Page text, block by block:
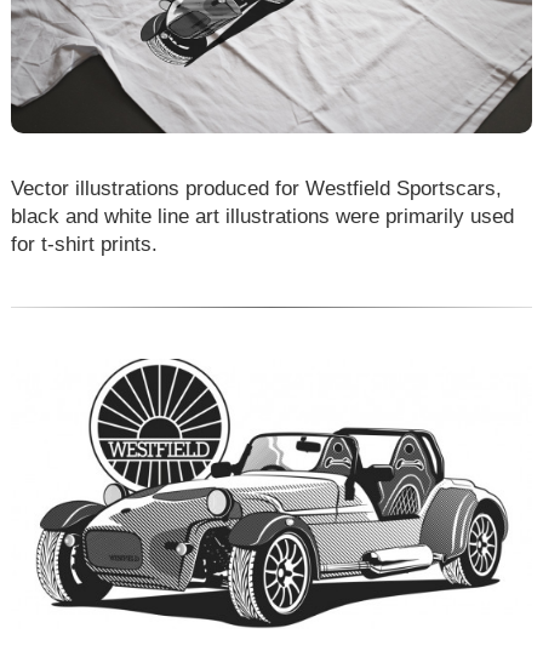
Vector illustrations produced for Westfield Sportscars,
black and white line art illustrations were primarily used
for t-shirt prints.